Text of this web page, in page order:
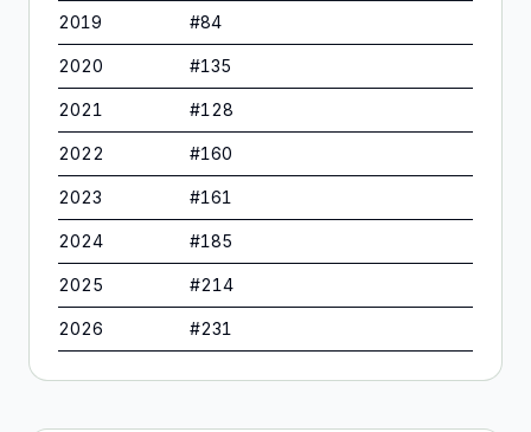
2019 #84
2020 #135
2021 #128
2022 #160
2023 #161
2024 #185
2025 #214
2026 #231